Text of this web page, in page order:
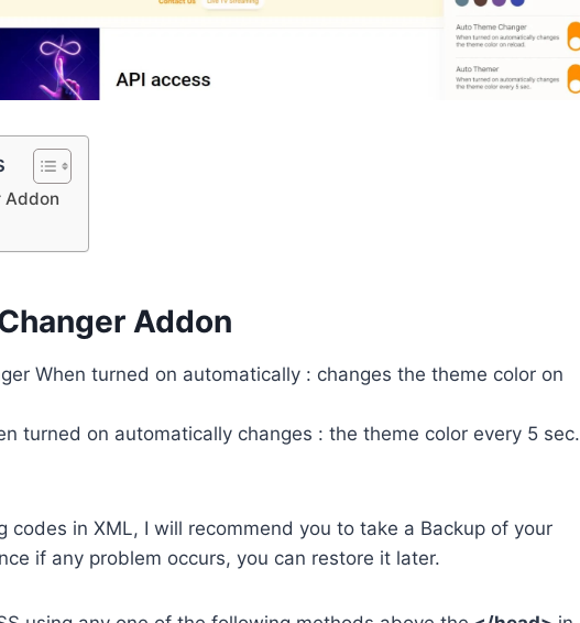
Addon
Addon
When turned on automatically : changes the theme color on
turned on automatically changes : the theme color every 5 sec.
codes in XML, I will recommend you to take a Backup of your
if any problem occurs, you can restore it later.